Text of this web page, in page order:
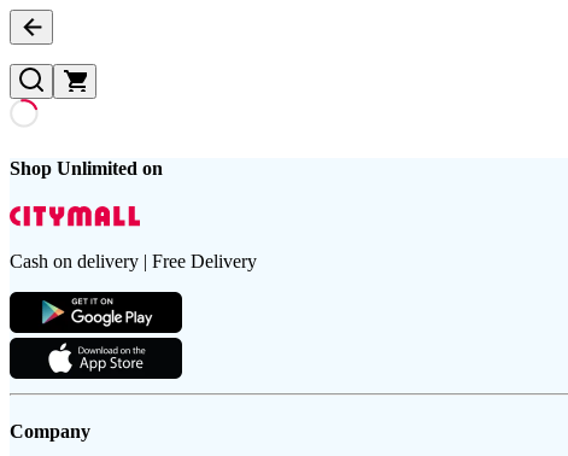
Shop Unlimited on
Cash on delivery | Free Delivery
Company